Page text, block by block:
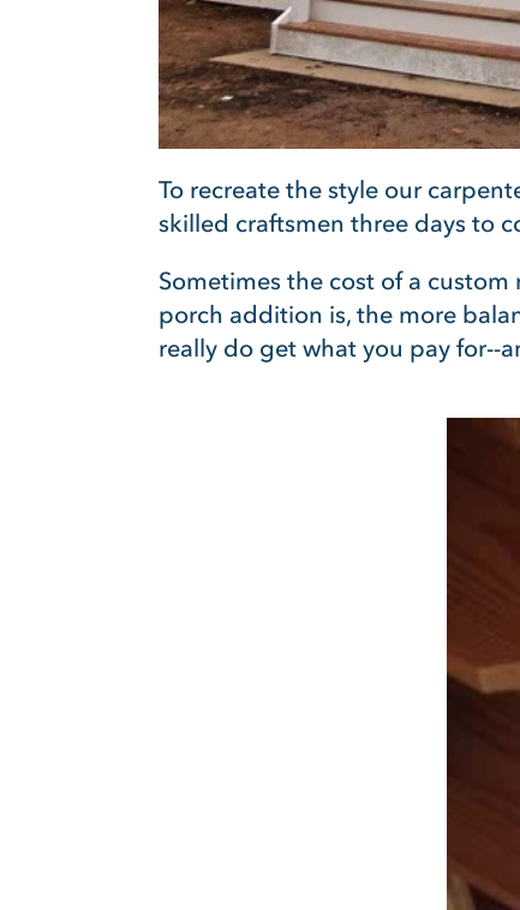
To recreate the style our
skilled craftsmen three days to
Sometimes the cost of a
porch addition is, the more
really do get what you pay for--